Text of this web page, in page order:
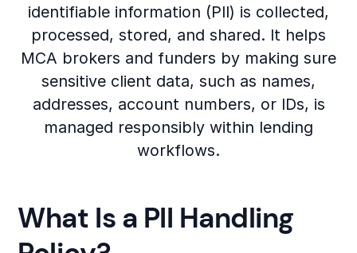
identifiable information (PII) is collected,
processed, stored, and shared. It helps
MCA brokers and funders by making sure
sensitive client data, such as names,
addresses, account numbers, or IDs, is
managed responsibly within lending
workflows.
What Is a PII Handling